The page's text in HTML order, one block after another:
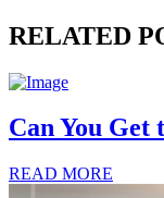
RELATED
Can You Get
READ MORE